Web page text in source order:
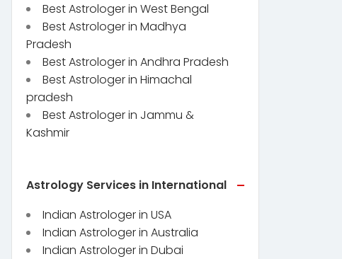
Best Astrologer in West Bengal
Best Astrologer in Madhya
Pradesh
Best Astrologer in Andhra Pradesh
Best Astrologer in Himachal
pradesh
Best Astrologer in Jammu &
Kashmir
Astrology Services in International
Indian Astrologer in USA
Indian Astrologer in Australia
Indian Astrologer in Dubai